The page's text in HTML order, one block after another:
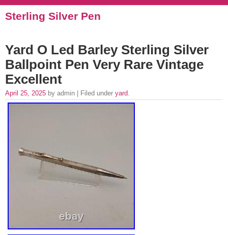
Sterling Silver Pen
Yard O Led Barley Sterling Silver
Ballpoint Pen Very Rare Vintage
Excellent
April 25, 2025 by admin | Filed under yard.